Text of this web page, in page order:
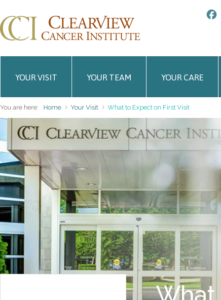
YOUR VISIT YOUR TEAM YOUR CARE
You are here: Home Your Visit What to Expect on First Visit
What